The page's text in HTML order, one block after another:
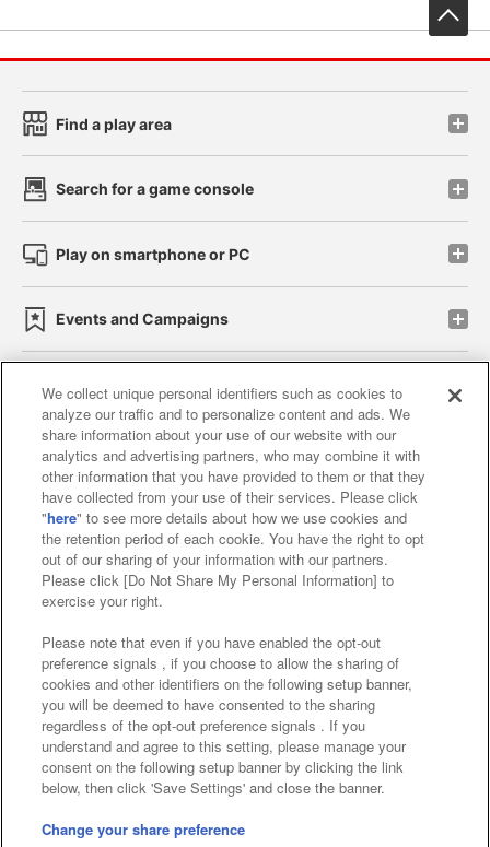
Find a play area
Search for a game console
Play on smartphone or PC
Events and Campaigns
Affiliate Sustainability site policy privacy policy
Web accessibility policy and verification results
Together with our business partners
About the provision of food
Customer Harassment Response Policy
Frequently Asked Questions / Inquiries
©Bandai Namco Amusement Inc.
©Bandai Namco Amusement Lab Inc.
We collect unique personal identifiers such as cookies to
analyze our traffic and to personalize content and ads. We
share information about your use of our website with our
analytics and advertising partners, who may combine it with
other information that you have provided to them or that they
have collected from your use of their services. Please click
"here" to see more details about how we use cookies and
the retention period of each cookie. You have the right to opt
out of our sharing of your information with our partners.
Please click [Do Not Share My Personal Information] to
exercise your right.
Please note that even if you have enabled the opt-out
preference signals , if you choose to allow the sharing of
cookies and other identifiers on the following setup banner,
you will be deemed to have consented to the sharing
regardless of the opt-out preference signals . If you
understand and agree to this setting, please manage your
consent on the following setup banner by clicking the link
below, then click 'Save Settings' and close the banner.
Change your share preference